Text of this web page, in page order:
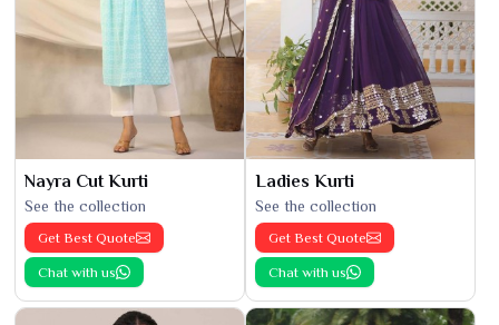
Nayra Cut Kurti
See the collection
Get Best Quote
Chat with us
Ladies Kurti
See the collection
Get Best Quote
Chat with us